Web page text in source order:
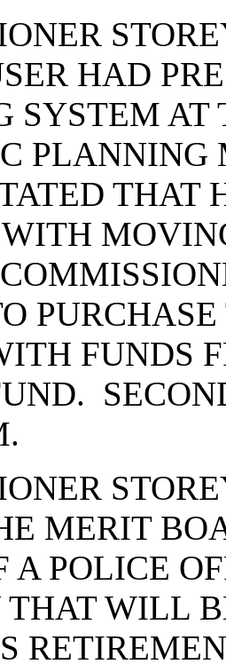
HAD
SYSTEM
THAT
FUNDS
MERIT
A POLICE
WILL